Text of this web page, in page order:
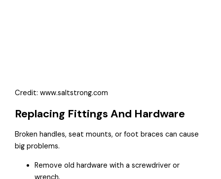
Credit: www.saltstrong.com
Replacing Fittings And Hardware
Broken handles, seat mounts, or foot braces can cause
big problems.
Remove old hardware with a screwdriver or